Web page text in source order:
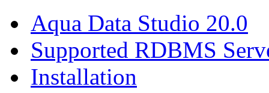
Aqua Data Studio 20.0
Supported RDBMS
Installation